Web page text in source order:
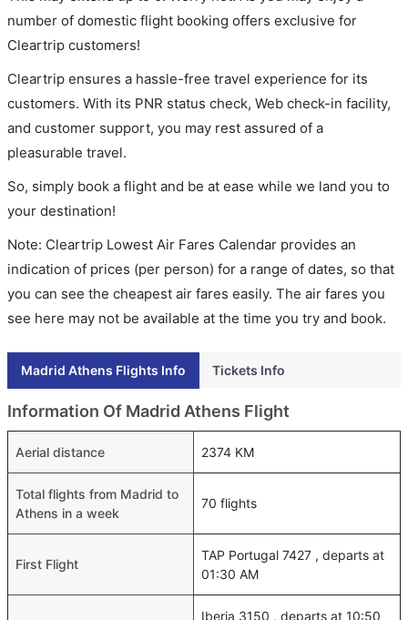
number of domestic flight booking offers exclusive for
Cleartrip customers!
Cleartrip ensures a hassle-free travel experience for its
customers. With its PNR status check, Web check-in facility,
and customer support, you may rest assured of a
pleasurable travel.
So, simply book a flight and be at ease while we land you to
your destination!
Note: Cleartrip Lowest Air Fares Calendar provides an
indication of prices (per person) for a range of dates, so that
you can see the cheapest air fares easily. The air fares you
see here may not be available at the time you try and book.
Madrid Athens Flights Info Tickets Info
Information Of Madrid Athens Flight
Aerial distance 2374 KM
Total flights from Madrid to
Athens in a week
70 flights
First Flight
TAP Portugal 7427 , departs at
01:30 AM
Iberia 3150 , departs at 10:50